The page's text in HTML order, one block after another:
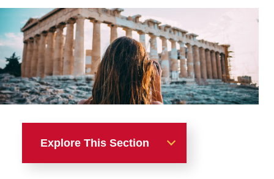
Explore This Section